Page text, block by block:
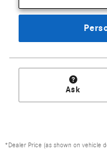
Ask
*Dealer Price (as shown on vehicle